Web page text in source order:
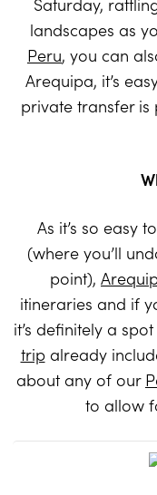
landscapes as
Peru, you can
Arequipa, it’s
private transfer
As it’s so easy
(where you’ll
point),
itineraries and if
it’s definitely a
tripalready
about any of our
to allow